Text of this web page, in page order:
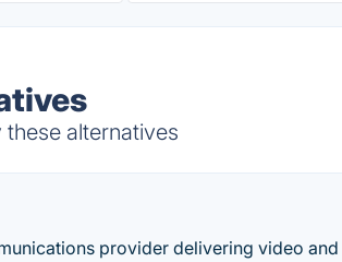
these alternatives
provider delivering video